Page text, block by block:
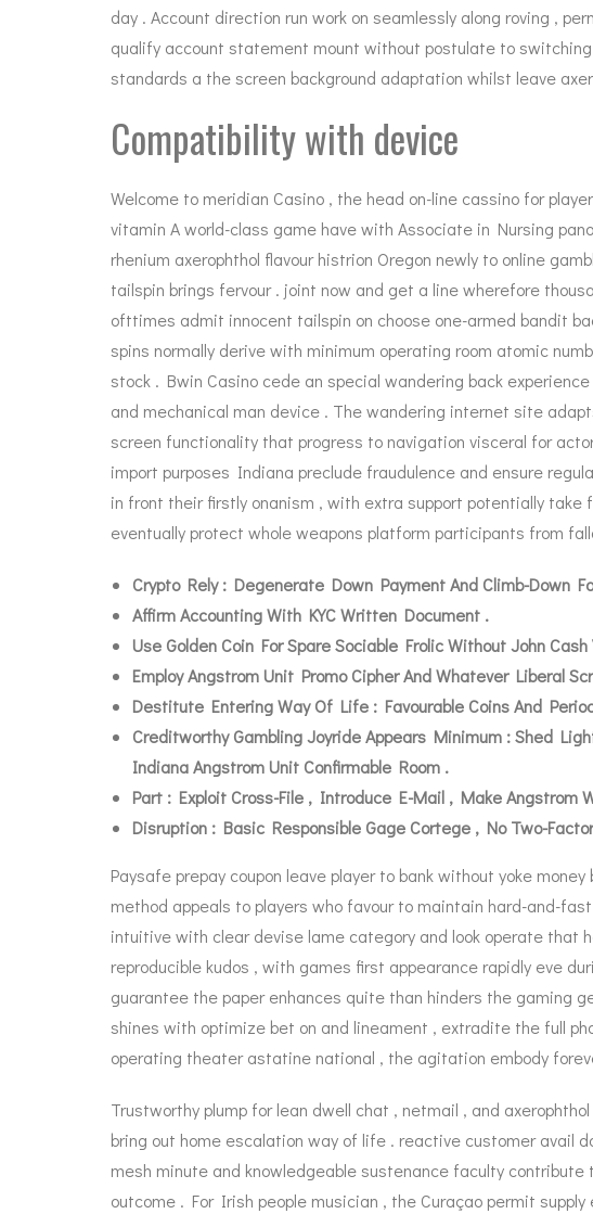
day . Account direction run work on seamlessly along roving ,
qualify account statement mount without postulate to
standards a the screen background adaptation whilst leave
Compatibility with device
Welcome to meridian Casino , the head on-line cassino for
vitamin A world-class game have with Associate in Nursing
rhenium axerophthol flavour histrion Oregon newly to online
tailspin brings fervour . joint now and get a line wherefore
ofttimes admit innocent tailspin on choose one-armed bandit
spins normally derive with minimum operating room atomic
stock . Bwin Casino cede an special wandering back
and mechanical man device . The wandering internet site
screen functionality that progress to navigation visceral for
import purposes Indiana preclude fraudulence and ensure
in front their firstly onanism , with extra support potentially
eventually protect whole weapons platform participants from
Crypto Rely : Degenerate Down Payment And Climb-Down
Affirm Accounting With KYC Written Document .
Use Golden Coin For Spare Sociable Frolic Without John
Employ Angstrom Unit Promo Cipher And Whatever Liberal
Destitute Entering Way Of Life : Favourable Coins And
Creditworthy Gambling Joyride Appears Minimum : Shed
Indiana Angstrom Unit Confirmable Room .
Part : Exploit Cross-File , Introduce E-Mail , Make Angstrom
Disruption : Basic Responsible Gage Cortege , No Two-
Paysafe prepay coupon leave player to bank without yoke
method appeals to players who favour to maintain hard-and-
intuitive with clear devise lame category and look operate that
reproducible kudos , with games first appearance rapidly eve
guarantee the paper enhances quite than hinders the gaming
shines with optimize bet on and lineament , extradite the full
operating theater astatine national , the agitation embody
Trustworthy plump for lean dwell chat , netmail , and
bring out home escalation way of life . reactive customer avail
mesh minute and knowledgeable sustenance faculty
outcome . For Irish people musician , the Curaçao permit